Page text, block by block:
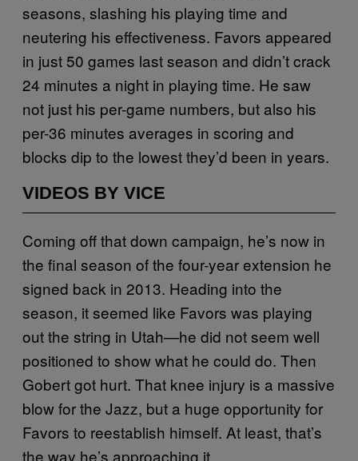
seasons, slashing his playing time and
neutering his effectiveness. Favors appeared
in just 50 games last season and didn’t crack
24 minutes a night in playing time. He saw
not just his per-game numbers, but also his
per-36 minutes averages in scoring and
blocks dip to the lowest they’d been in years.
VIDEOS BY VICE
Coming off that down campaign, he’s now in
the final season of the four-year extension he
signed back in 2013. Heading into the
season, it seemed like Favors was playing
out the string in Utah—he did not seem well
positioned to show what he could do. Then
Gobert got hurt. That knee injury is a massive
blow for the Jazz, but a huge opportunity for
Favors to reestablish himself. At least, that’s
the way he’s approaching it.